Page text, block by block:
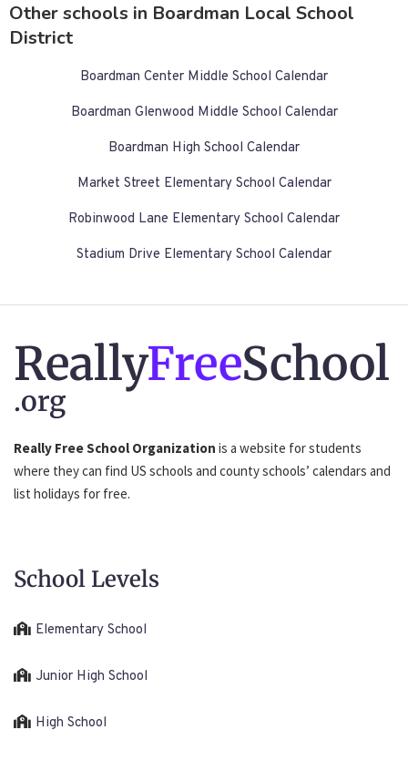
Other schools in Boardman Local School
District
Boardman Center Middle School Calendar
Boardman Glenwood Middle School Calendar
Boardman High School Calendar
Market Street Elementary School Calendar
Robinwood Lane Elementary School Calendar
Stadium Drive Elementary School Calendar
ReallyFreeSchool
.org
Really Free School Organization is a website for students
where they can find US schools and county schools’ calendars and
list holidays for free.
School Levels
Elementary School
Junior High School
High School